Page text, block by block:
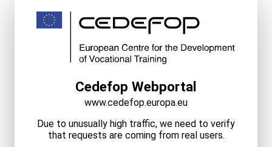
Cedefop Webportal
www.cedefop.europa.eu
Due to unusually high traffic, we need to verify
that requests are coming from real users.